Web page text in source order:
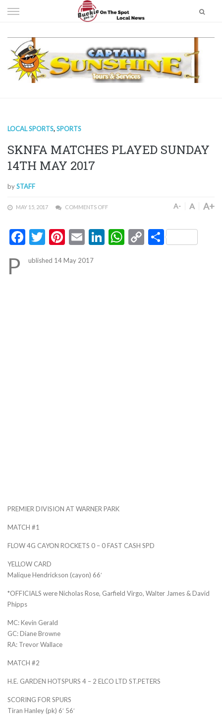
to
LOCAL SPORTS,SPORTS
SKNFA MATCHES PLAYED SUNDAY
14TH MAY 2017
bySTAFF
MAY 15, 2017 COMMENTS OFF A- A A+
Facebook
Twitter
Pinterest
EmailLinkedIn
WhatsApp
CopyShare
P ublished 14 May 2017
PREMIER DIVISION AT WARNER PARK
MATCH #1
FLOW 4G CAYON ROCKETS 0 – 0 FAST CASH SPD
YELLOW CARD
Malique Hendrickson (cayon) 66′
*OFFICIALS were Nicholas Rose, Garfield Virgo, Walter James & David
Phipps
MC: Kevin Gerald
GC: Diane Browne
RA: Trevor Wallace
MATCH #2
H.E. GARDEN HOTSPURS 4 – 2 ELCO LTD ST.PETERS
SCORING FOR SPURS
Tiran Hanley (pk) 6′ 56′